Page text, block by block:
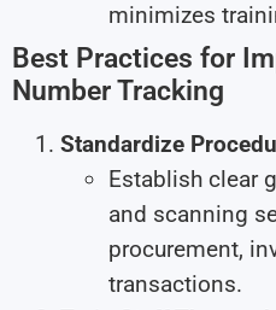
minimizes
Best Practices for
Number Tracking
Standardize
Establish clear
and scanning
procurement,
transactions.